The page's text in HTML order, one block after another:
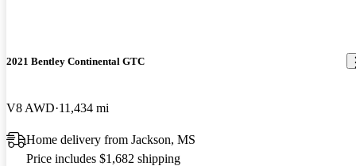
2021 Bentley Continental GTC
V8 AWD 11,434 mi
Home delivery from Jackson, MS
Price includes $1,682 shipping